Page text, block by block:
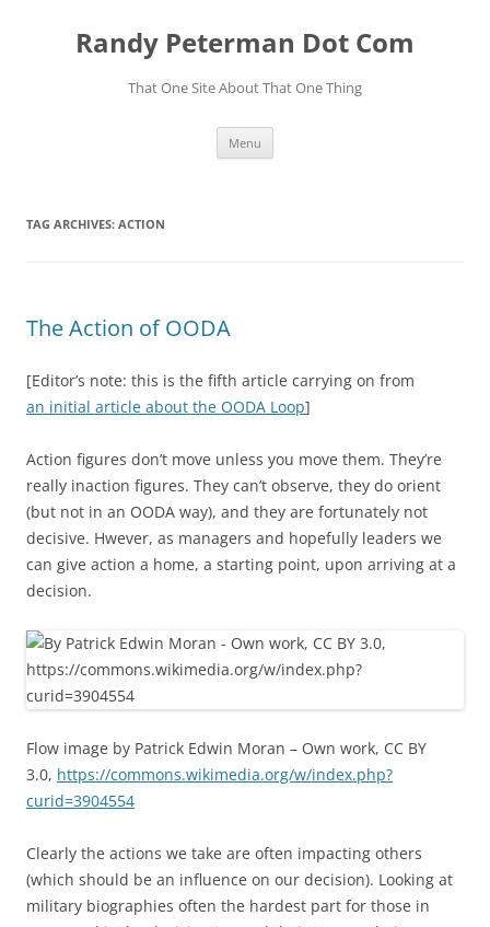
contentRandy Peterman Dot Com
That One Site About That One Thing
Menu
TAG ARCHIVES: ACTION
The Action of OODA
[Editor’s note: this is the fifth article carrying on from
an initial article about the OODA Loop]
Action figures don’t move unless you move them. They’re
really inaction figures. They can’t observe, they do orient
(but not in an OODA way), and they are fortunately not
decisive. Hwever, as managers and hopefully leaders we
can give action a home, a starting point, upon arriving at a
decision.
Flow image by Patrick Edwin Moran – Own work, CC BY
3.0, https://commons.wikimedia.org/w/index.php?
curid=3904554
Clearly the actions we take are often impacting others
(which should be an influence on our decision). Looking at
military biographies often the hardest part for those in